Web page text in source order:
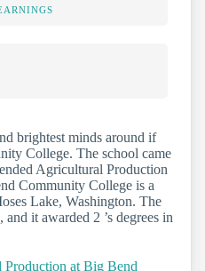
brightest minds around if
College. The school came
Agricultural Production
Community College is a
Lake, Washington. The
it awarded 2 ’s degrees in
Production at Big Bend